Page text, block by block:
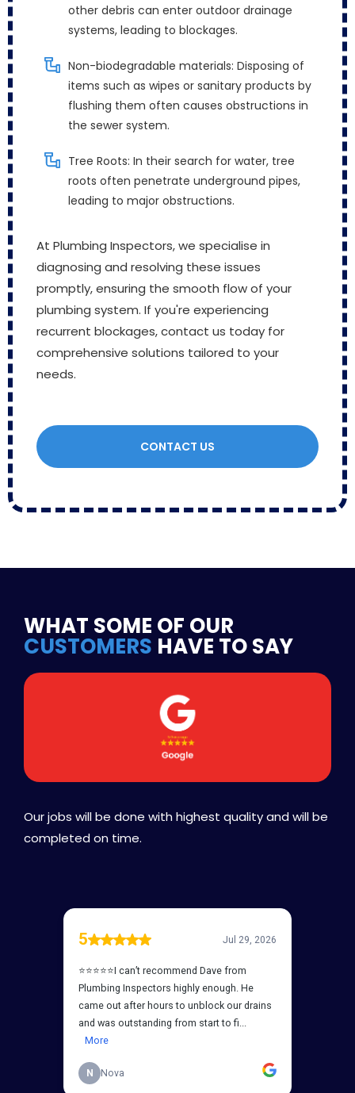
other debris can enter outdoor drainage
systems, leading to blockages.
Non-biodegradable materials: Disposing of
items such as wipes or sanitary products by
flushing them often causes obstructions in
the sewer system.
Tree Roots: In their search for water, tree
roots often penetrate underground pipes,
leading to major obstructions.
At Plumbing Inspectors, we specialise in
diagnosing and resolving these issues
promptly, ensuring the smooth flow of your
plumbing system. If you're experiencing
recurrent blockages, contact us today for
comprehensive solutions tailored to your
needs.
CONTACT US
WHAT SOME OF OUR
CUSTOMERS HAVE TO SAY
Our jobs will be done with highest quality and will be
completed on time.